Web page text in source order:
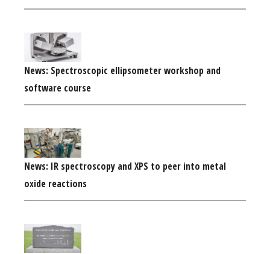
News: Spectroscopic ellipsometer workshop and
software course
News: IR spectroscopy and XPS to peer into metal
oxide reactions